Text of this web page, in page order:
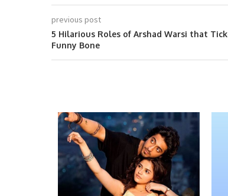
previous post
5 Hilarious Roles of Arshad Warsi that
Funny Bone